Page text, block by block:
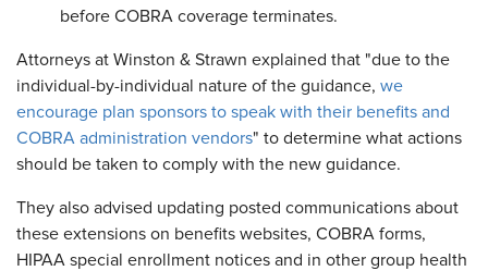
before COBRA coverage terminates.
Attorneys at Winston & Strawn explained that "due to the
individual-by-individual nature of the guidance, we
encourage plan sponsors to speak with their benefits and
COBRA administration vendors" to determine what actions
should be taken to comply with the new guidance.
They also advised updating posted communications about
these extensions on benefits websites, COBRA forms,
HIPAA special enrollment notices and in other group health